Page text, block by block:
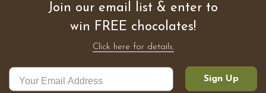
Join our email list & enter to
win FREE chocolates!
Click here for details.
Sign Up